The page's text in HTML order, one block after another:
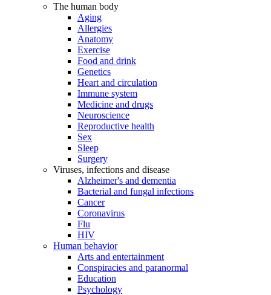
The human body
Aging
Allergies
Anatomy
Exercise
Food and drink
Genetics
Heart and circulation
Immune system
Medicine and drugs
Neuroscience
Reproductive health
Sex
Sleep
Surgery
Viruses, infections and disease
Alzheimer's and dementia
Bacterial and fungal infections
Cancer
Coronavirus
Flu
HIV
Human behavior
Arts and entertainment
Conspiracies and paranormal
Education
Psychology